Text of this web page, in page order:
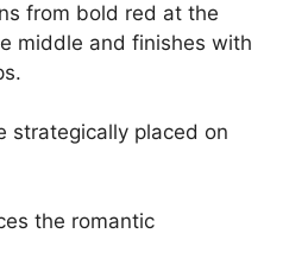
from bold red at the
middle and finishes with
strategically placed on
the romantic